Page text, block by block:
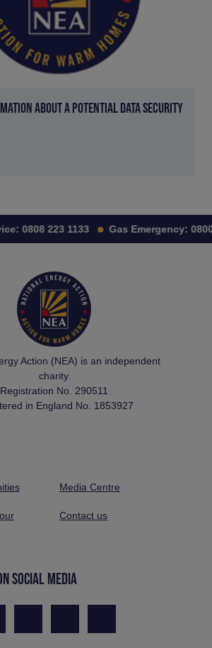
ABOUT A POTENTIAL DATA SECURITY
0808 223 1133 Gas Emergency: 0800
Action (NEA) is an independent
charity
Registration No. 290511
in England No. 1853927
Media Centre
Contact us
SOCIAL MEDIA